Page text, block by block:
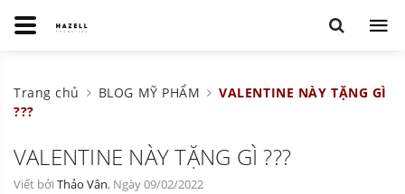
Trang chủ BLOG MỸ PHẨM
VALENTINE NÀY TẶNG GÌ
???
VALENTINE NÀY TẶNG GÌ ???
Viết bởi Thảo Vân, Ngày 09/02/2022